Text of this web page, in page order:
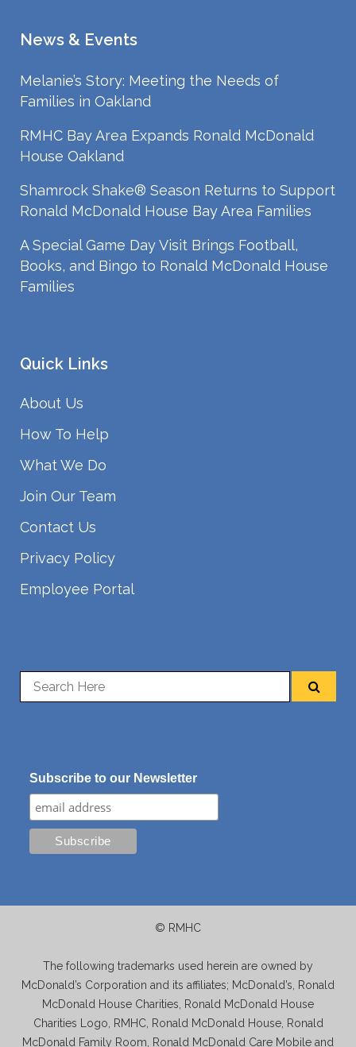
News & Events
Melanie’s Story: Meeting the Needs of
Families in Oakland
RMHC Bay Area Expands Ronald McDonald
House Oakland
Shamrock Shake® Season Returns to Support
Ronald McDonald House Bay Area Families
A Special Game Day Visit Brings Football,
Books, and Bingo to Ronald McDonald House
Families
Quick Links
About Us
How To Help
What We Do
Join Our Team
Contact Us
Privacy Policy
Employee Portal
Subscribe to our Newsletter
© RMHC
The following trademarks used herein are owned by
McDonald’s Corporation and its affiliates; McDonald’s, Ronald
McDonald House Charities, Ronald McDonald House
Charities Logo, RMHC, Ronald McDonald House, Ronald
McDonald Family Room, Ronald McDonald Care Mobile and